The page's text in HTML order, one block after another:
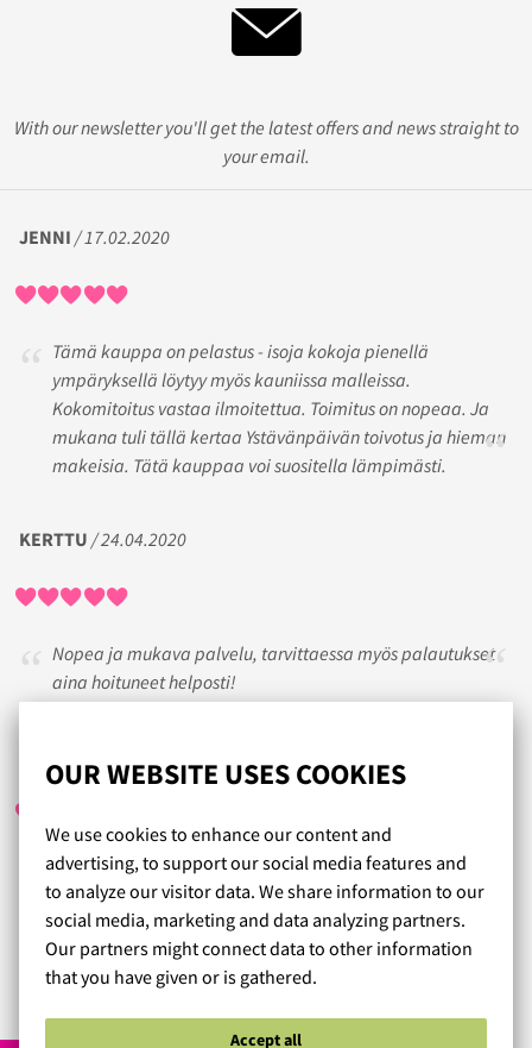
OUR WEBSITE USES COOKIES
We use cookies to enhance our content and
advertising, to support our social media features and
to analyze our visitor data. We share information to our
social media, marketing and data analyzing partners.
Our partners might connect data to other information
that you have given or is gathered.
Accept all
With our newsletter you'll get the latest offers and news straight to
your email.
JENNI / 17.02.2020
Tämä kauppa on pelastus - isoja kokoja pienellä
ympäryksellä löytyy myös kauniissa malleissa.
Kokomitoitus vastaa ilmoitettua. Toimitus on nopeaa. Ja
mukana tuli tällä kertaa Ystävänpäivän toivotus ja hieman
makeisia. Tätä kauppaa voi suositella lämpimästi.
KERTTU / 24.04.2020
Nopea ja mukava palvelu, tarvittaessa myös palautukset
aina hoituneet helposti!
Kyllä on hyvää palvelua ja jo vanhempikin ihminen saa
tunteen että arvostetaa. Suosittelen lämpimästi, ruusun
paikka.